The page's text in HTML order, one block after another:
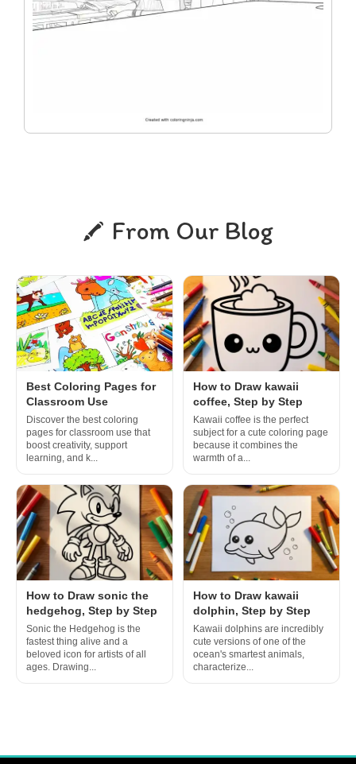
From Our Blog
Best Coloring Pages for
Classroom Use
Discover the best coloring
pages for classroom use that
boost creativity, support
learning, and k...
How to Draw kawaii
coffee, Step by Step
Kawaii coffee is the perfect
subject for a cute coloring page
because it combines the
warmth of a...
How to Draw sonic the
hedgehog, Step by Step
Sonic the Hedgehog is the
fastest thing alive and a
beloved icon for artists of all
ages. Drawing...
How to Draw kawaii
dolphin, Step by Step
Kawaii dolphins are incredibly
cute versions of one of the
ocean's smartest animals,
characterize...